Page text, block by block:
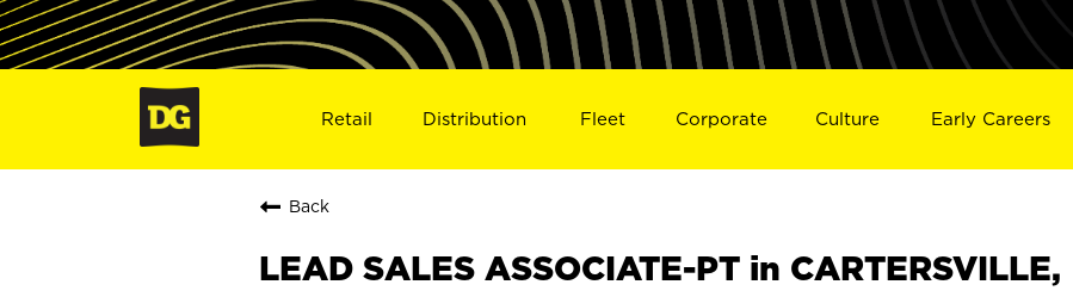
Retail Distribution Fleet Corporate Culture Early Careers
Back
LEAD SALES ASSOCIATE-PT in CARTERSVILLE,